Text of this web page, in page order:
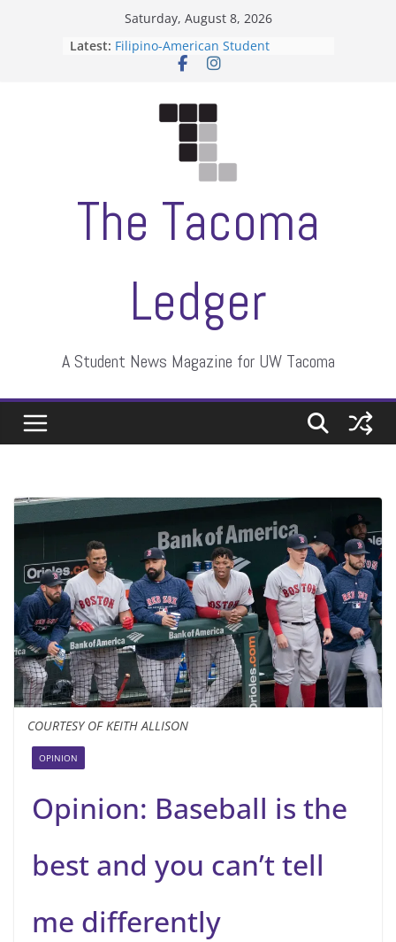
Saturday, August 8, 2026
Latest: Filipino-American Student
Association hosts a talent show
Letter from the editors
ASUWT, Feleke case dismissed
The Tacoma
Ledger
A Student News Magazine for UW Tacoma
COURTESY OF KEITH ALLISON
OPINION
Opinion: Baseball is the
best and you can’t tell
me differently